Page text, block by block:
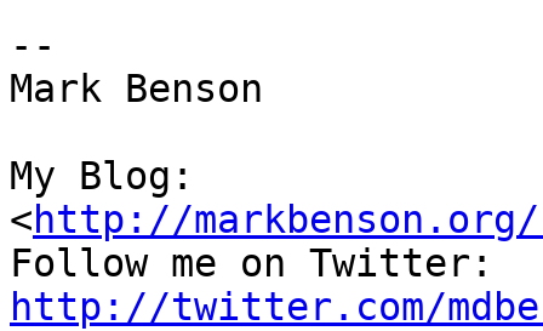
--
Mark Benson
My Blog:
<http://
http://twitter.com/